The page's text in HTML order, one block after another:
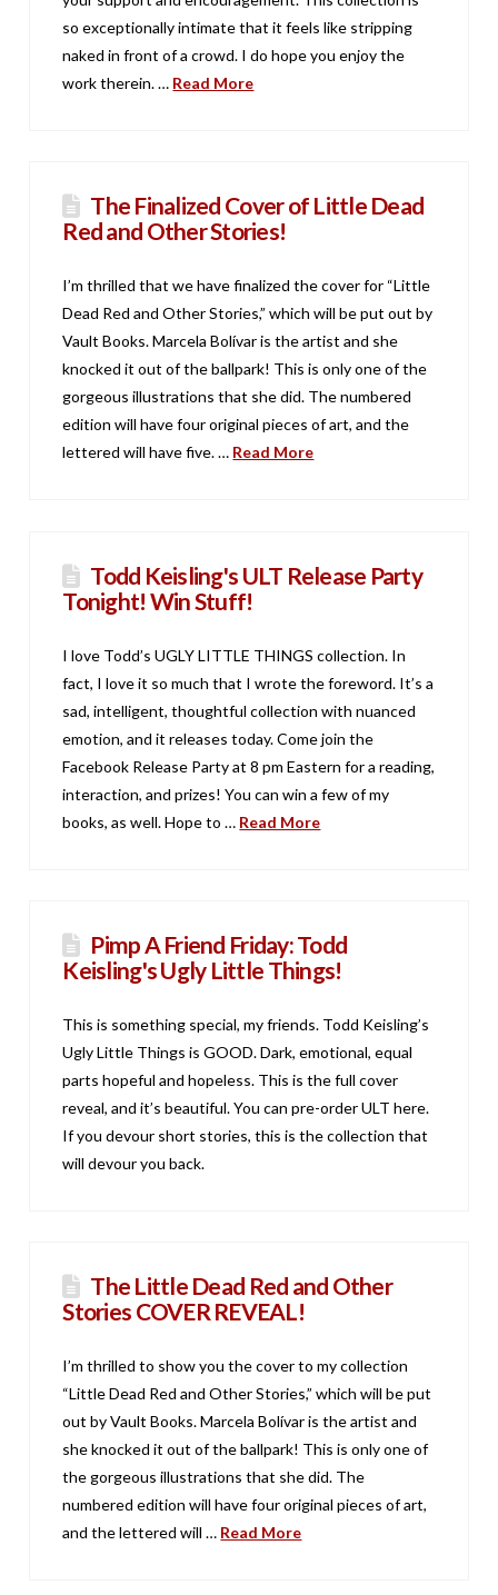
so exceptionally intimate that it feels like stripping
naked in front of a crowd. I do hope you enjoy the
work therein. … Read More
The Finalized Cover of Little Dead
Red and Other Stories!
I’m thrilled that we have finalized the cover for “Little
Dead Red and Other Stories,” which will be put out by
Vault Books. Marcela Bolívar is the artist and she
knocked it out of the ballpark! This is only one of the
gorgeous illustrations that she did. The numbered
edition will have four original pieces of art, and the
lettered will have five. … Read More
Todd Keisling's ULT Release Party
Tonight! Win Stuff!
I love Todd’s UGLY LITTLE THINGS collection. In
fact, I love it so much that I wrote the foreword. It’s a
sad, intelligent, thoughtful collection with nuanced
emotion, and it releases today. Come join the
Facebook Release Party at 8 pm Eastern for a reading,
interaction, and prizes! You can win a few of my
books, as well. Hope to … Read More
Pimp A Friend Friday: Todd
Keisling's Ugly Little Things!
This is something special, my friends. Todd Keisling’s
Ugly Little Things is GOOD. Dark, emotional, equal
parts hopeful and hopeless. This is the full cover
reveal, and it’s beautiful. You can pre-order ULT here.
If you devour short stories, this is the collection that
will devour you back.
The Little Dead Red and Other
Stories COVER REVEAL!
I’m thrilled to show you the cover to my collection
“Little Dead Red and Other Stories,” which will be put
out by Vault Books. Marcela Bolívar is the artist and
she knocked it out of the ballpark! This is only one of
the gorgeous illustrations that she did. The
numbered edition will have four original pieces of art,
and the lettered will … Read More